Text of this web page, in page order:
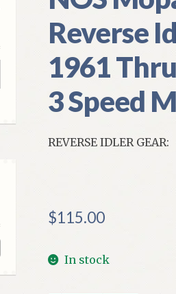
Reverse
1961
3 Speed
REVERSE IDLER GEAR:
$115.00
In stock